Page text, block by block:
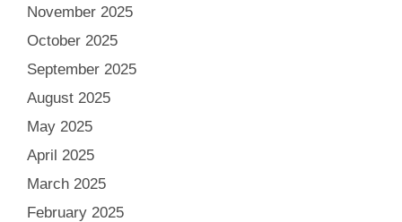
November 2025
October 2025
September 2025
August 2025
May 2025
April 2025
March 2025
February 2025